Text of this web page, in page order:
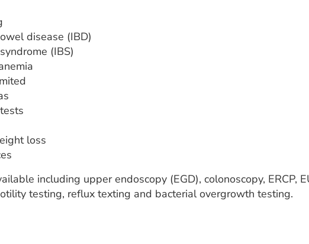
disease (IBD)
(IBS)
loss
including upper endoscopy (EGD), colonoscopy, ERCP,
testing, reflux texting and bacterial overgrowth testing.